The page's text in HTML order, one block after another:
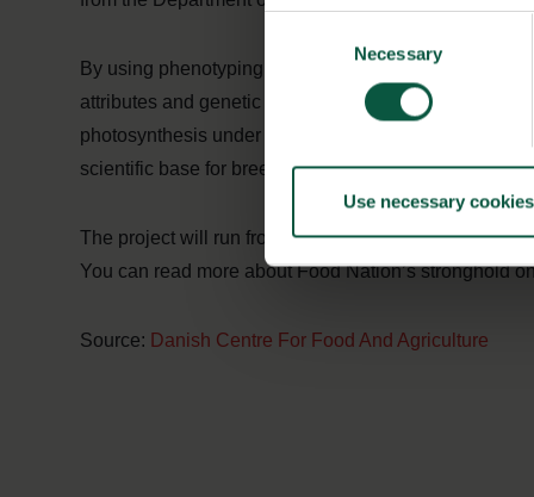
Necessary
Use necessary
By using phenotyping, which combines genetics and
attributes and genetic markers and compare them to
photosynthesis under environmental stress. These
scientific base for breeding strong wheats than
The project will run from 2018-2020.
You can read more about Food Nation’s stronghold
Source: Danish Centre For Food And Agriculture